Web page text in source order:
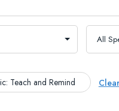
Teach and Remind Clear